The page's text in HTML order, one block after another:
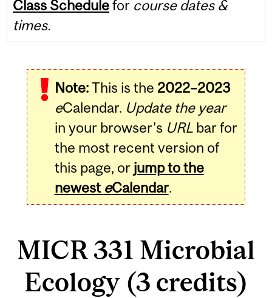
Class Schedulefor course dates &
times.
Note:This is the 2022–2023
eCalendar. Update the year
in your browser's URLbar for
the most recent version of
this page, or jump to the
newest eCalendar.
MICR 331 Microbial
Ecology (3 credits)